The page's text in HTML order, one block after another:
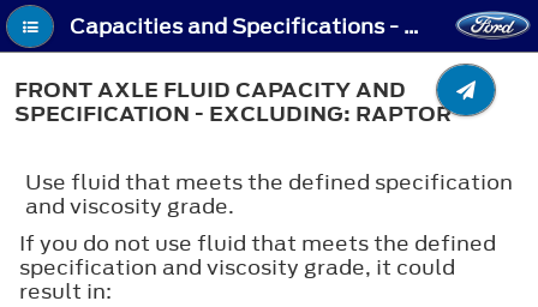
Capacities and Specifications - Front Axle Fluid Capacity and Specification - Excluding: Raptor
FRONT AXLE FLUID CAPACITY AND
SPECIFICATION - EXCLUDING: RAPTOR
Use fluid that meets the defined specification
and viscosity grade.
If you do not use fluid that meets the defined
specification and viscosity grade, it could
result in: